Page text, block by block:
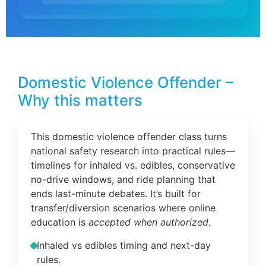
Domestic Violence Offender –
Why this matters
This domestic violence offender class turns
national safety research into practical rules—
timelines for inhaled vs. edibles, conservative
no-drive windows, and ride planning that
ends last-minute debates. It’s built for
transfer/diversion scenarios where online
education is accepted when authorized.
Inhaled vs edibles timing and next-day
rules.